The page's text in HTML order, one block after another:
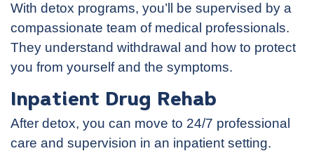
With detox programs, you’ll be supervised by a
compassionate team of medical professionals.
They understand withdrawal and how to protect
you from yourself and the symptoms.
Inpatient Drug Rehab
After detox, you can move to 24/7 professional
care and supervision in an inpatient setting.